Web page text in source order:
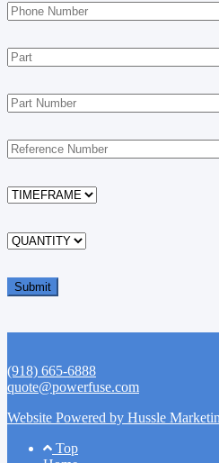
(918) 665-6888
quote@powerfuse.com
Website Powered by Hussle
FooterTop